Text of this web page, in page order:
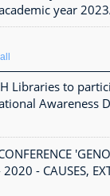
year
Libraries to
Awareness
- CAUSES,